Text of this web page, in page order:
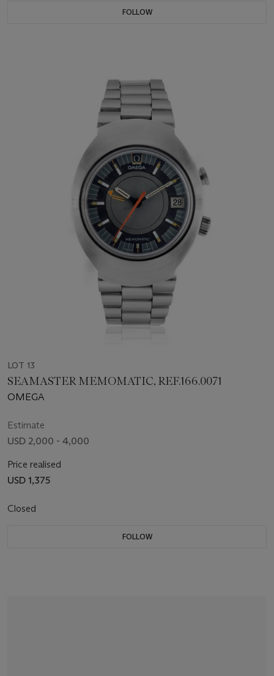
FOLLOW
LOT 13
SEAMASTER MEMOMATIC, REF.166.0071
OMEGA
Estimate
USD 2,000 - 4,000
Price realised
USD 1,375
Closed
FOLLOW